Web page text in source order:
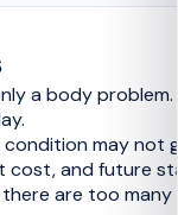
a body
may not
and future
are too